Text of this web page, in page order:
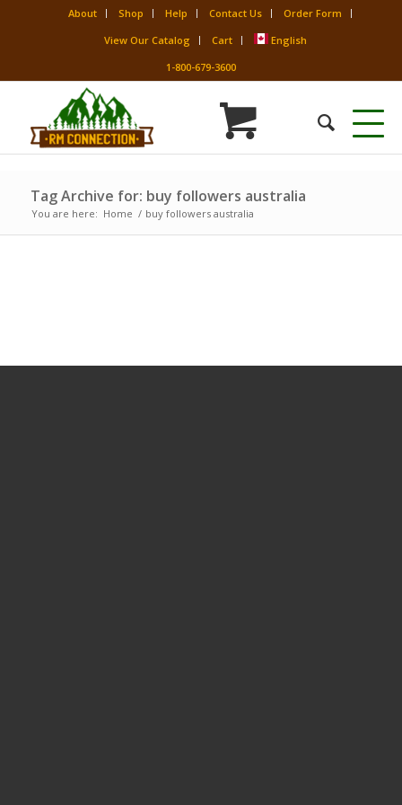
About Shop Help Contact Us
Order Form
View Our Catalog
Cart
English
1-800-679-3600
Tag Archive for: buy followers australia
You are here: Home / buy followers australia